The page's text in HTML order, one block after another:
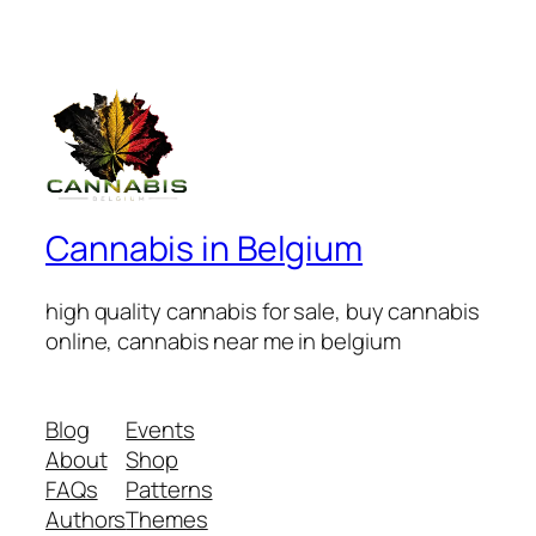
Cannabis in Belgium
high quality cannabis for sale, buy cannabis
online, cannabis near me in belgium
Blog
About
FAQs
Authors
Events
Shop
Patterns
Themes